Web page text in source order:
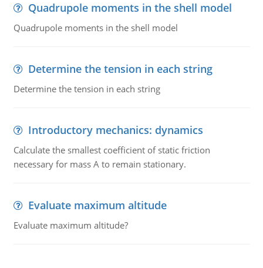
Quadrupole moments in the shell model
Quadrupole moments in the shell model
Determine the tension in each string
Determine the tension in each string
Introductory mechanics: dynamics
Calculate the smallest coefficient of static friction
necessary for mass A to remain stationary.
Evaluate maximum altitude
Evaluate maximum altitude?